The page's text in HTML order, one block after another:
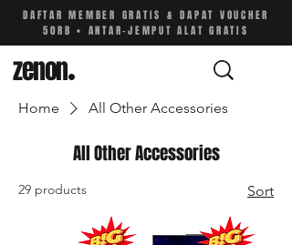
DAFTAR MEMBER GRATIS & DAPAT VOUCHER
50RB • ANTAR-JEMPUT ALAT GRATIS
zenon.
Home All Other Accessories
All Other Accessories
29 products Sort